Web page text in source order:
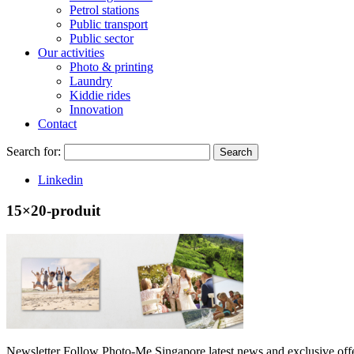
Petrol stations
Public transport
Public sector
Our activities
Photo & printing
Laundry
Kiddie rides
Innovation
Contact
Search for: Search
Linkedin
15×20-produit